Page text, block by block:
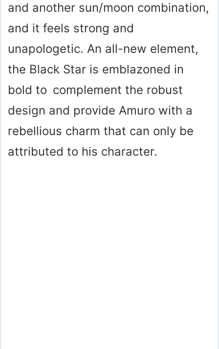
and another sun/moon combination,
and it feels strong and
unapologetic. An all-new element,
the Black Star is emblazoned in
bold to complement the robust
design and provide Amuro with a
rebellious charm that can only be
attributed to his character.